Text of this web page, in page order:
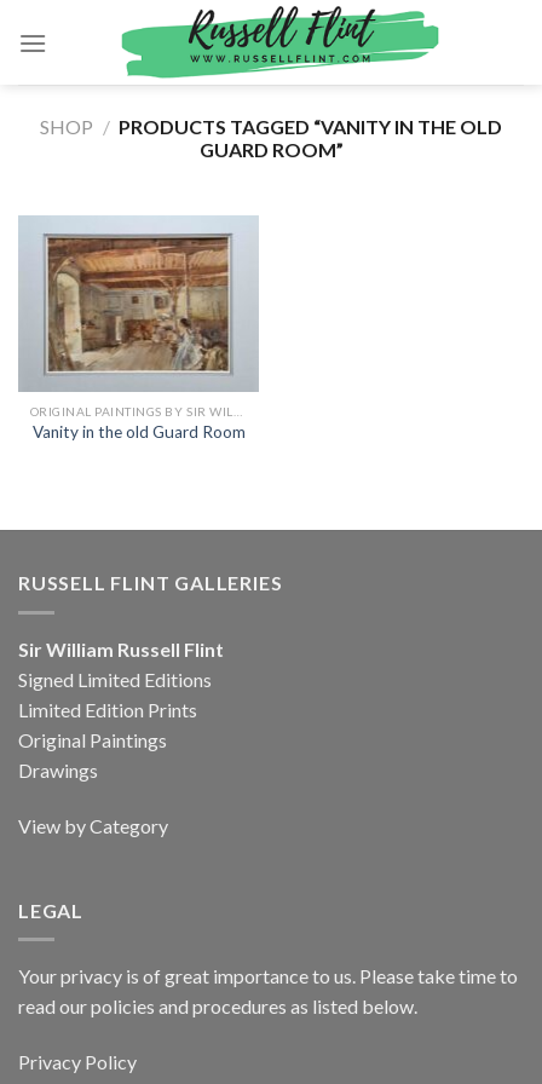
SHOP / PRODUCTS TAGGED “VANITY IN THE OLD
GUARD ROOM”
Vanity in the old Guard Room
RUSSELL FLINT GALLERIES
Sir William Russell Flint
Signed Limited Editions
Limited Edition Prints
Original Paintings
Drawings
View by Category
LEGAL
Your privacy is of great importance to us. Please take time to
read our policies and procedures as listed below.
Privacy Policy